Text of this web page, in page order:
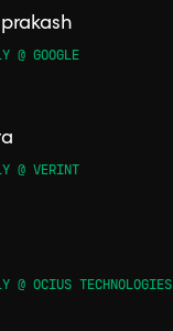
prakash
@ GOOGLE
@ VERINT
@ OCIUS TECHNOLOGIES